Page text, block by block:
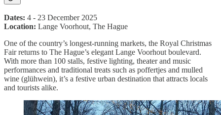
Dates: 4 - 23 December 2025
Location: Lange Voorhout, The Hague
One of the country’s longest-running markets, the Royal Christmas
Fair returns to The Hague’s elegant Lange Voorhout boulevard.
With more than 100 stalls, festive lighting, theater and music
performances and traditional treats such as poffertjes and mulled
wine (glühwein), it’s a festive urban destination that attracts locals
and tourists alike.